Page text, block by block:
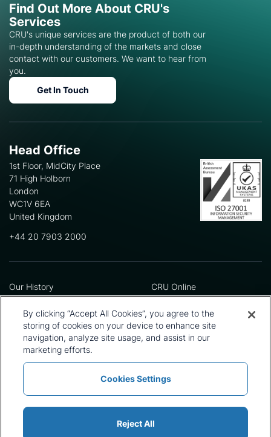
Find Out More About CRU's
Services
CRU's unique services are the product of both our
in-depth understanding of the markets and close
contact with our customers. We want to hear from
you.
Get In Touch
Head Office
1st Floor, MidCity Place
71 High Holborn
London
WC1V 6EA
United Kingdom
+44 20 7903 2000
Our History
Leadership Team
Locations
Our Approach
Careers
CRU Online
Preference Centre
Privacy Policy
Terms and Conditions
Press and Media
Policies and Statements
Sitemap
Modern Slavery Statement
By clicking “Accept All Cookies”, you agree to the
storing of cookies on your device to enhance site
navigation, analyze site usage, and assist in our
marketing efforts.
Cookies Settings
Reject All